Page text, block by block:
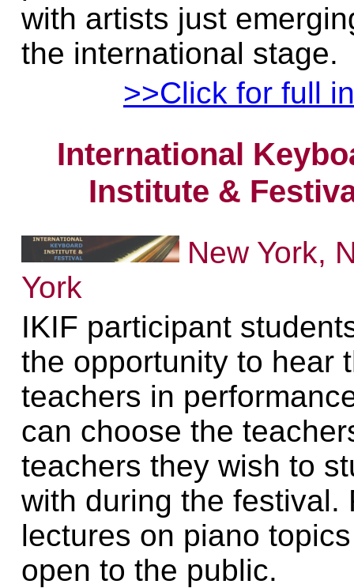
with artists just
the international stage.
>>Click for full
International
Institute &
New York,
York
IKIF participant
the opportunity to hear
teachers in
can choose the
teachers they wish to
with during the festival.
lectures on piano
open to the public.